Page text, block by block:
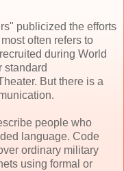
publicized the efforts
often refers to
during World
standard
But there is a
people who
language. Code
ordinary military
using formal or